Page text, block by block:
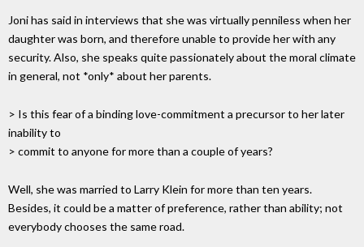
Joni has said in interviews that she was virtually penniless when her
daughter was born, and therefore unable to provide her with any
security. Also, she speaks quite passionately about the moral climate
in general, not *only* about her parents.
> Is this fear of a binding love-commitment a precursor to her later
inability to
> commit to anyone for more than a couple of years?
Well, she was married to Larry Klein for more than ten years.
Besides, it could be a matter of preference, rather than ability; not
everybody chooses the same road.